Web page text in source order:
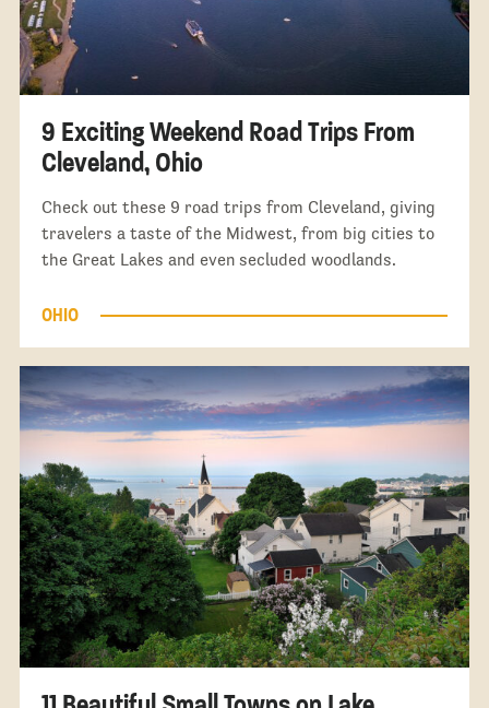
9 Exciting Weekend Road Trips From
Cleveland, Ohio
Check out these 9 road trips from Cleveland, giving
travelers a taste of the Midwest, from big cities to
the Great Lakes and even secluded woodlands.
OHIO